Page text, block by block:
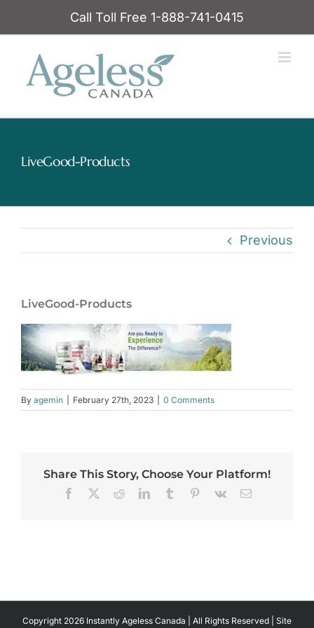
Call Toll Free 1-888-741-0415
LiveGood-Products
Previous
LiveGood-Products
By agemin February 27th, 2023 0 Comments
Share This Story, Choose Your Platform!
Facebook RedditLinkedInTumblr Pinterest
Vk Email
Copyright 2026 Instantly Ageless Canada | All Rights Reserved | Site